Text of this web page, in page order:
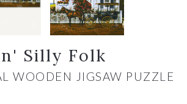
Silly Folk
WOODEN JIGSAW PUZZLE